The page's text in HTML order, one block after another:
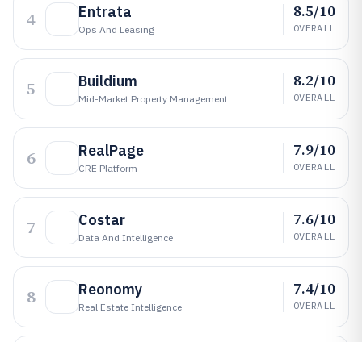
4 Entrata
Ops And Leasing
8.5/10
OVERALL
5 Buildium
Mid-Market Property Management
8.2/10
OVERALL
6 RealPage
CRE Platform
7.9/10
OVERALL
7 Costar
Data And Intelligence
7.6/10
OVERALL
8 Reonomy
Real Estate Intelligence
7.4/10
OVERALL